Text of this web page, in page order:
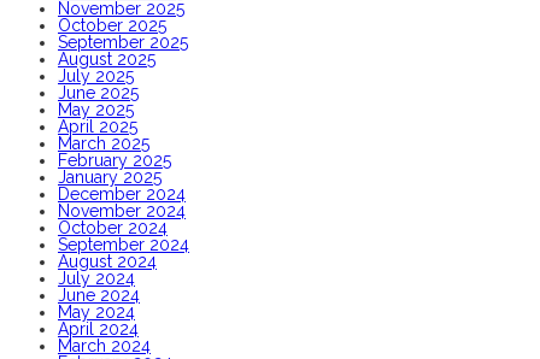
November 2025
October 2025
September 2025
August 2025
July 2025
June 2025
May 2025
April 2025
March 2025
February 2025
January 2025
December 2024
November 2024
October 2024
September 2024
August 2024
July 2024
June 2024
May 2024
April 2024
March 2024